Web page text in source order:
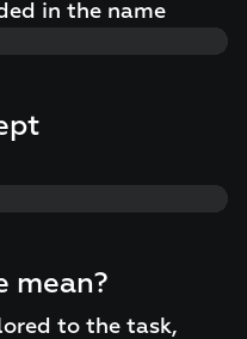
in the name
mean?
to the task,